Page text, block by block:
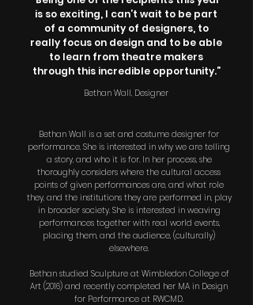
is so exciting, I can’t wait to be part
of a community of designers, to
really focus on design and to be able
to learn from theatre makers
through this incredible opportunity.”
Bethan Wall, Designer
Bethan Wall is a set and costume designer for
performance. She is interested in why we are telling
a story, and who it is for. In her process, she
thoroughly considers where the cultural access
points of given performances are, and what role
they, and the institutions they are performed in, play
in broader society. She is interested in weaving
performances together with real world events,
placing them, and the audience, (culturally)
elsewhere.
Bethan studied Sculpture at Wimbledon College of
Art (2016) and recently completed her MA in Design
for Performance at RWCMD.